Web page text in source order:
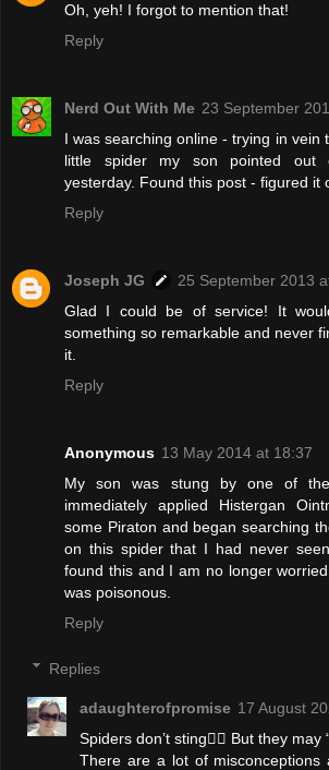
Oh, yeh! I forgot to mention that!
Reply
Nerd Out With Me 23 September
I was searching online - trying in vein
little spider my son pointed out
yesterday. Found this post - figured it
Reply
Joseph JG
25 September 2013
Glad I could be of service! It
something so remarkable and never
it.
Reply
Anonymous 13 May 2014 at 18:37
My son was stung by one of
immediately applied Histergan
some Piraton and began searching
on this spider that I had never
found this and I am no longer
was poisonous.
Reply
Replies
adaughterofpromise 17 August
Spiders don’t sting🤦‍♀️ But they may
There are a lot of misconceptions